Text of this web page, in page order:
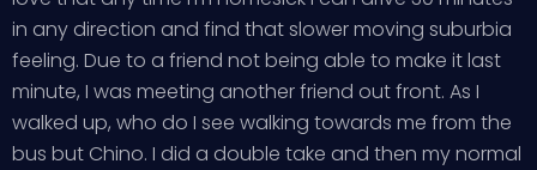
in any direction and find that slower moving suburbia
feeling. Due to a friend not being able to make it last
minute, I was meeting another friend out front. As I
walked up, who do I see walking towards me from the
bus but Chino. I did a double take and then my normal